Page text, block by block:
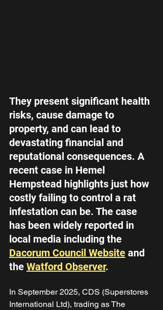
They present significant health
risks, cause damage to
property, and can lead to
devastating financial and
reputational consequences. A
recent case in Hemel
Hempstead highlights just how
costly failing to control a rat
infestation can be. The case
has been widely reported in
local media including the
Dacorum Council Website and
the Watford Observer.
In September 2025, CDS (Superstores
International Ltd), trading as The